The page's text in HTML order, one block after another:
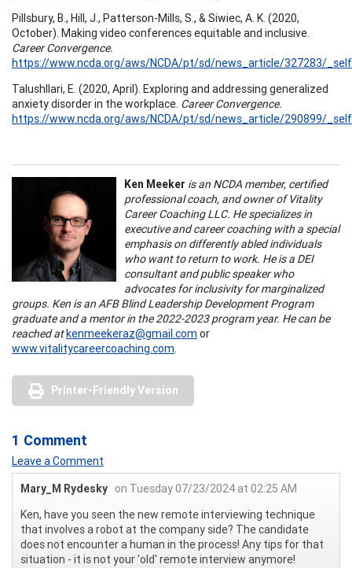
Pillsbury, B., Hill, J., Patterson-Mills, S., & Siwiec, A. K. (2020,
October). Making video conferences equitable and inclusive.
Career Convergence.
https://www.ncda.org/aws/NCDA/pt/sd/news_article/327283/
Talushllari, E. (2020, April). Exploring and addressing generalized
anxiety disorder in the workplace. Career Convergence.
https://www.ncda.org/aws/NCDA/pt/sd/news_article/290899/
Ken Meeker is an NCDA member, certified
professional coach, and owner of Vitality
Career Coaching LLC. He specializes in
executive and career coaching with a special
emphasis on differently abled individuals
who want to return to work. He is a DEI
consultant and public speaker who
advocates for inclusivity for marginalized
groups. Ken is an AFB Blind Leadership Development Program
graduate and a mentor in the 2022-2023 program year. He can be
reached atkenmeekeraz@gmail.com or
www.vitalitycareercoaching.com.
Printer-Friendly Version
1 Comment
Leave a Comment
Mary_M Rydesky on Tuesday 07/23/2024 at 02:25 AM
Ken, have you seen the new remote interviewing technique
that involves a robot at the company side? The candidate
does not encounter a human in the process! Any tips for that
situation - it is not your 'old' remote interview anymore!